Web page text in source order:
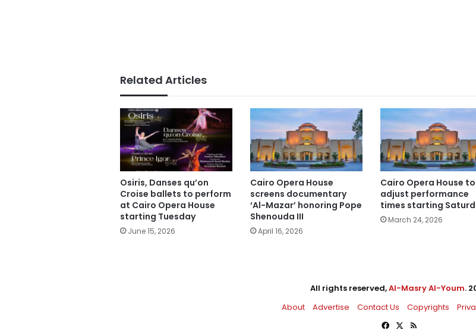
Related Articles
Osiris, Danses qu’on
Croise ballets to perform
at Cairo Opera House
starting Tuesday
June 15, 2026
Cairo Opera House
screens documentary
‘Al-Mazar’ honoring Pope
Shenouda III
April 16, 2026
Cairo Opera House to
adjust performance
times starting
March 24, 2026
All rights reserved,Al-Masry Al-Youm.
About
Advertise Contact Us Copyrights
Facebook
X RSS